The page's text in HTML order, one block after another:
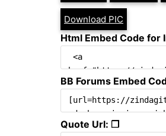
Download PIC
Html Embed Code for
BB Forums Embed
Quote Url: ❐